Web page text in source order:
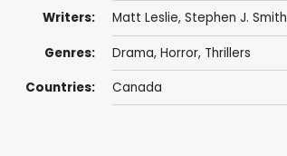
Writers: Matt Leslie, Stephen J. Smith
Genres: Drama, Horror, Thrillers
Countries: Canada